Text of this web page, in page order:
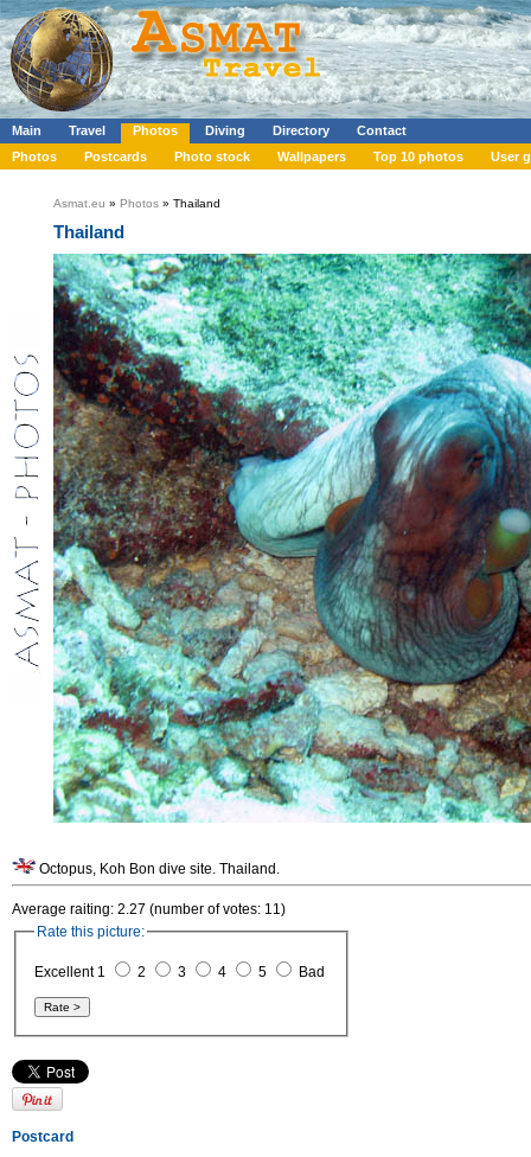
Main Travel Photos Diving Directory
Contact
Photos
Postcards Photo stock Wallpapers Top 10 photos User
Asmat.eu » Photos » Thailand
Thailand
Octopus, Koh Bon dive site. Thailand.
Average raiting: 2.27 (number of votes: 11)
Rate this picture:
Excellent 1 2 3 4 5 Bad
Postcard